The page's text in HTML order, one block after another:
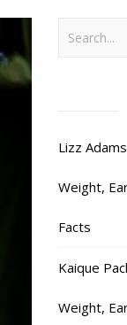
Lizz
Weight,
Facts
Kaique
Weight,